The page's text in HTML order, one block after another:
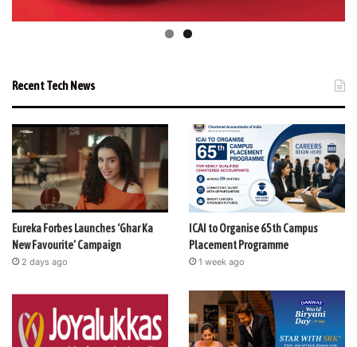
Recent Tech News
Eureka Forbes Launches ‘Ghar Ka
New Favourite’ Campaign
2 days ago
ICAI to Organise 65th Campus
Placement Programme
1 week ago